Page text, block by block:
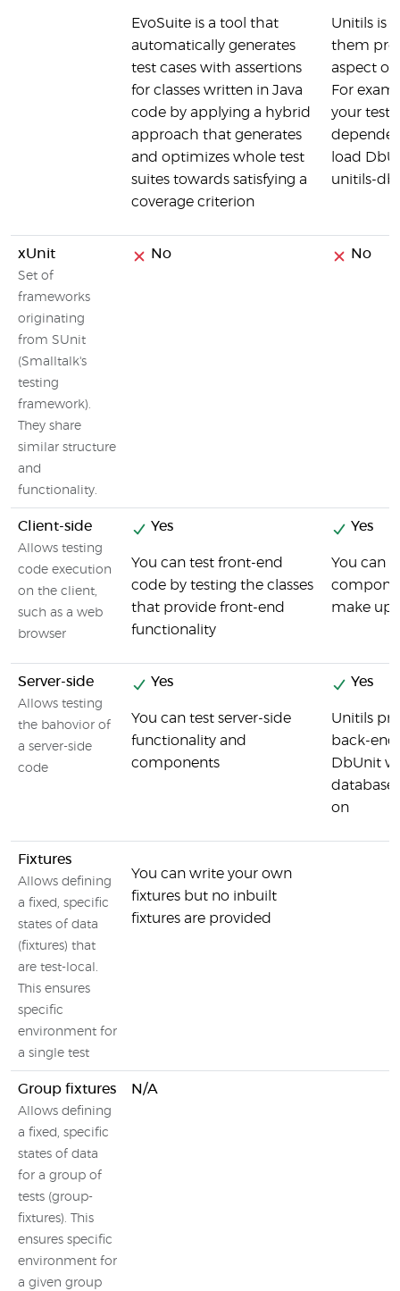
EvoSuite is a tool that
automatically generates
test cases with assertions
for classes written in Java
code by applying a hybrid
approach that generates
and optimizes whole test
suites towards satisfying a
coverage criterion
Unitils is
them
aspect of
For
your
load
unitils-
xUnit
Set of
frameworks
originating
from SUnit
(Smalltalk's
testing
framework).
They share
similar structure
and
functionality.
No No
Client-side
Allows testing
code execution
on the client,
such as a web
browser
Yes
You can test front-end
code by testing the classes
that provide front-end
functionality
Yes
You can
make up
Server-side
Allows testing
the bahovior of
a server-side
code
Yes
You can test server-side
functionality and
components
Yes
Unitils
back-
DbUnit
on
Fixtures
Allows defining
a fixed, specific
states of data
(fixtures) that
are test-local.
This ensures
specific
environment for
a single test
You can write your own
fixtures but no inbuilt
fixtures are provided
Group fixtures
Allows defining
a fixed, specific
states of data
for a group of
tests (group-
fixtures). This
ensures specific
environment for
a given group
N/A